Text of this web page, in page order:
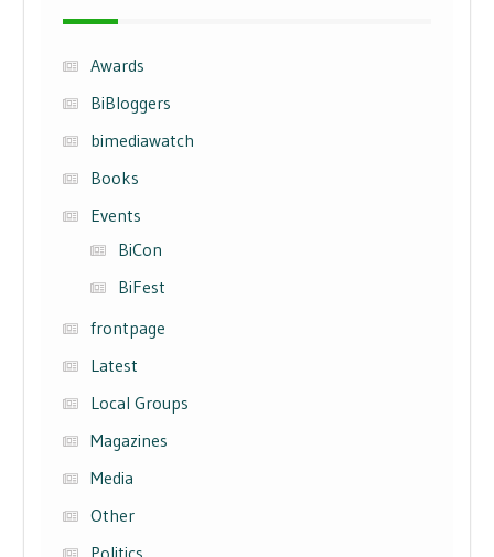
Awards
BiBloggers
bimediawatch
Books
Events
BiCon
BiFest
frontpage
Latest
Local Groups
Magazines
Media
Other